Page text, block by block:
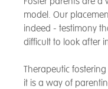
model. Our
indeed - testimony
difficult to look after
Therapeutic
it is a way of